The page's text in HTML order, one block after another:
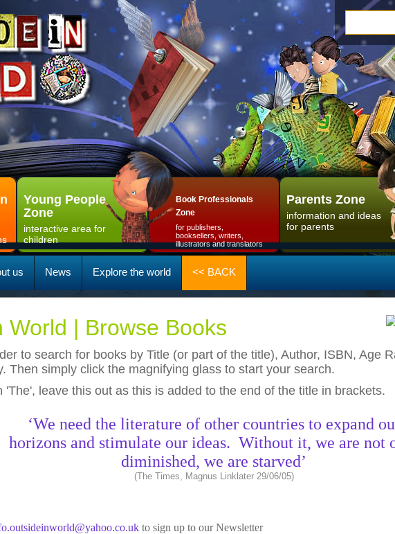
Young People
Zone
interactive area for
children
Book Professionals
Zone
for publishers,
booksellers, writers,
illustrators and translators
Parents Zone
information and ideas
for parents
us News Explore the world << BACK
World | Browse Books
to search for books by Title (or part of the title), Author, ISBN, Age
Then simply click the magnifying glass to start your search.
'The', leave this out as this is added to the end of the title in brackets.
‘We need the literature of other countries to expand
horizons and stimulate our ideas. Without it, we are not
diminished, we are starved’
(The Times, Magnus Linklater 29/06/05)
to sign up to our Newsletter